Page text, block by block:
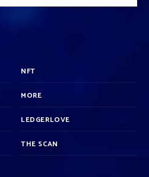
NFT
MORE
LEDGERLOVE
THE SCAN